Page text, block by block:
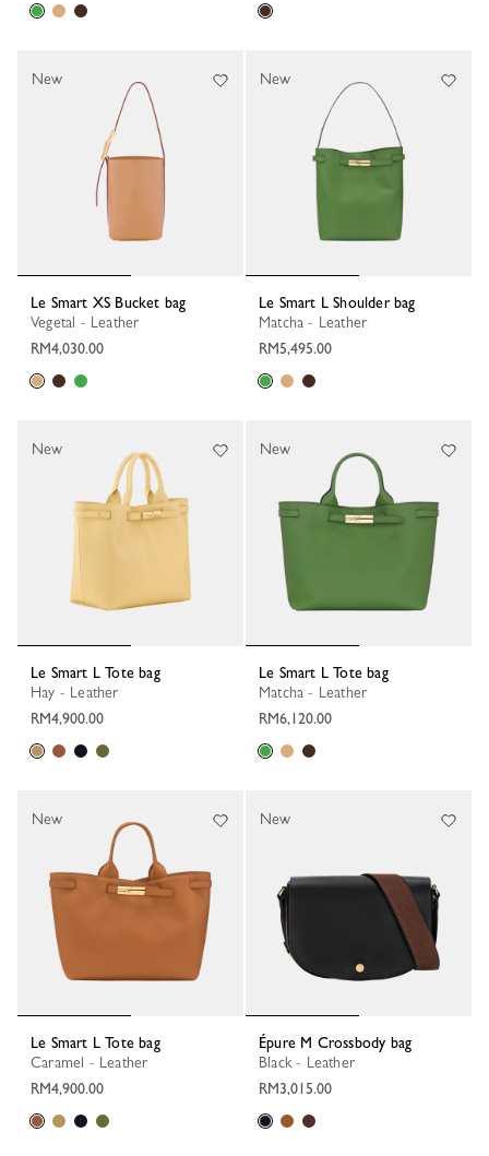
Le Smart XS Bucket bag
Vegetal - Leather
RM4,030.00
New
Le Smart L Shoulder bag
Matcha - Leather
RM5,495.00
New
Le Smart L Tote bag
Hay - Leather
RM4,900.00
New
Le Smart L Tote bag
Matcha - Leather
RM6,120.00
New
Le Smart L Tote bag
Caramel - Leather
RM4,900.00
New
Épure M Crossbody bag
Black - Leather
RM3,015.00
New